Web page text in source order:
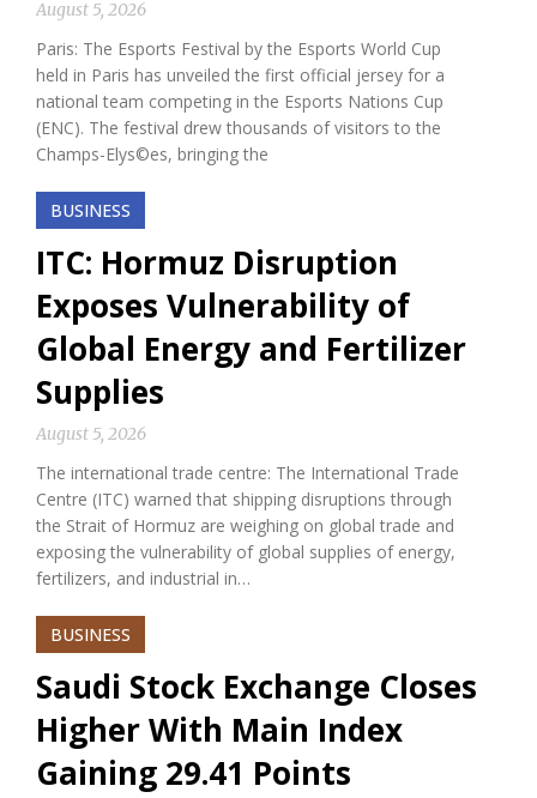
August 5, 2026
Paris: The Esports Festival by the Esports World Cup
held in Paris has unveiled the first official jersey for a
national team competing in the Esports Nations Cup
(ENC). The festival drew thousands of visitors to the
Champs-Elys©es, bringing the
BUSINESS
ITC: Hormuz Disruption
Exposes Vulnerability of
Global Energy and Fertilizer
Supplies
August 5, 2026
The international trade centre: The International Trade
Centre (ITC) warned that shipping disruptions through
the Strait of Hormuz are weighing on global trade and
exposing the vulnerability of global supplies of energy,
fertilizers, and industrial in…
BUSINESS
Saudi Stock Exchange Closes
Higher With Main Index
Gaining 29.41 Points